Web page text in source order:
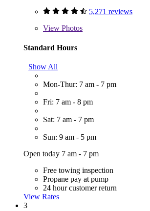
5,271 reviews
View Photos
Standard Hours
Show All
Mon-Thur: 7 am - 7 pm
Fri: 7 am - 8 pm
Sat: 7 am - 7 pm
Sun: 9 am - 5 pm
Open today 7 am - 7 pm
Free towing inspection
Propane pay at pump
24 hour customer return
View Rates
3